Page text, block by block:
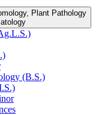
Plant Pathology
(B.S.)